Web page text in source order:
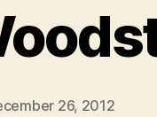
26, 2012